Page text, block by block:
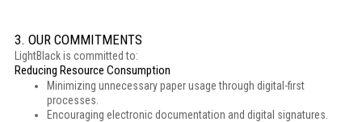
3. OUR COMMITMENTS
LightBlack is committed to:
Reducing Resource Consumption
Minimizing unnecessary paper usage through digital-first
processes.
Encouraging electronic documentation and digital signatures.